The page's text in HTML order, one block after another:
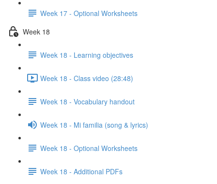
Week 17 - Optional Worksheets
Week 18
Week 18 - Learning objectives
Week 18 - Class video (28:48)
Week 18 - Vocabulary handout
Week 18 - Mi familia (song & lyrics)
Week 18 - Optional Worksheets
Week 18 - Additional PDFs